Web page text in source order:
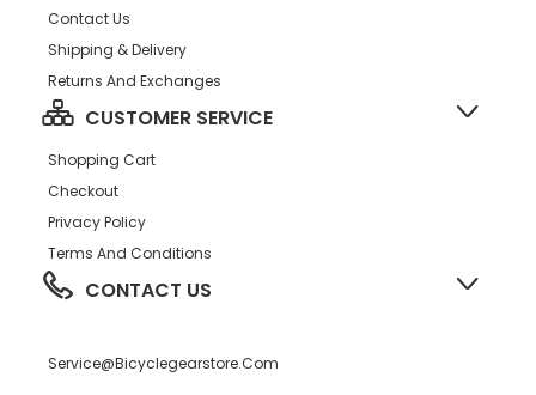
Contact Us
Shipping & Delivery
Returns And Exchanges
CUSTOMER SERVICE
Shopping Cart
Checkout
Privacy Policy
Terms And Conditions
CONTACT US
Service@bicyclegearstore.com